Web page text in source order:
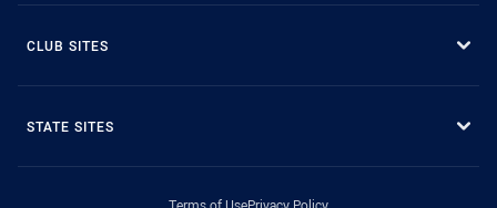
CLUB SITES
STATE SITES